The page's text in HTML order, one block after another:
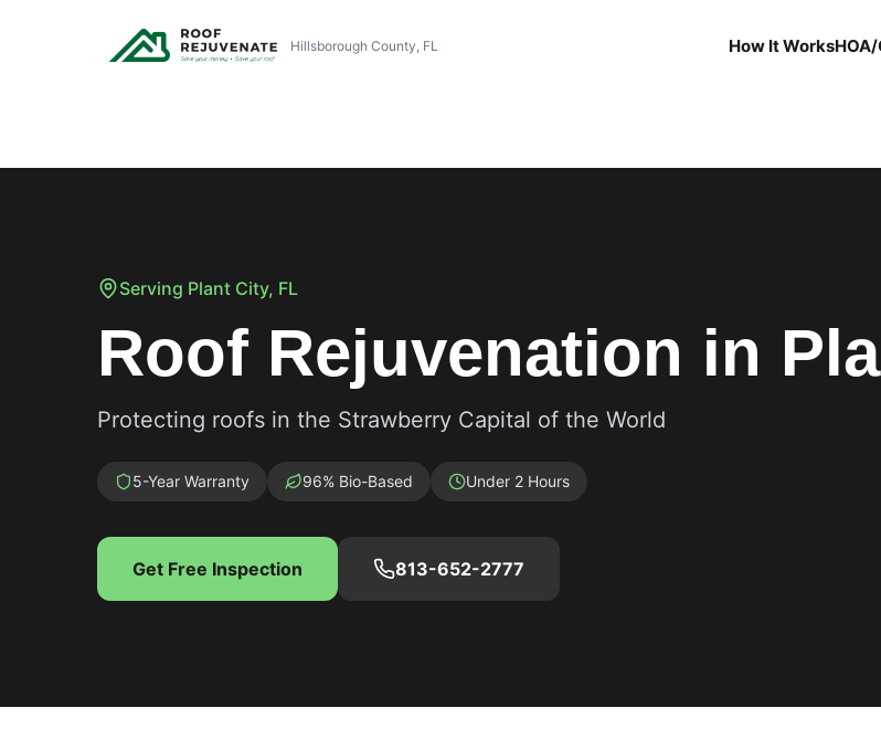
Hillsborough County, FL How It Works
Serving Plant City, FL
Roof Rejuvenation in
Protecting roofs in the Strawberry Capital of the World
5-Year Warranty 96% Bio-Based Under 2 Hours
Get Free Inspection 813-652-2777